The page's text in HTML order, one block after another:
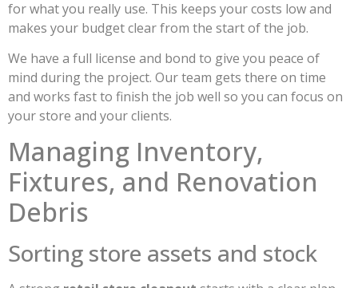
for what you really use. This keeps your costs low and
makes your budget clear from the start of the job.
We have a full license and bond to give you peace of
mind during the project. Our team gets there on time
and works fast to finish the job well so you can focus on
your store and your clients.
Managing Inventory,
Fixtures, and Renovation
Debris
Sorting store assets and stock